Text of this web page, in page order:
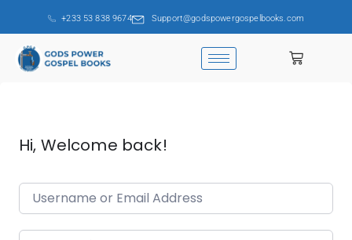
+233 53 838 9674 Support@godspowergospelbooks.com
Hi, Welcome back!